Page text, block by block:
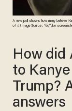
A new poll shows how many believe
of it. (Image Source: YouTube
How did
to
Trump?
answers